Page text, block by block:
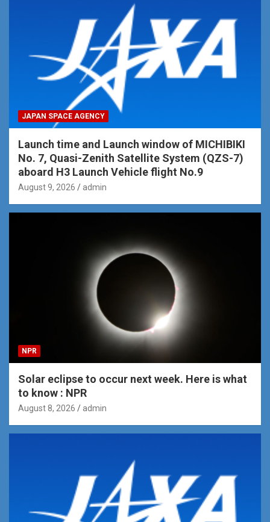
JAPAN SPACE AGENCY
Launch time and Launch window of MICHIBIKI
No. 7, Quasi-Zenith Satellite System (QZS-7)
aboard H3 Launch Vehicle flight No.9
August 9, 2026 admin
NPR
Solar eclipse to occur next week. Here is what
to know : NPR
August 8, 2026 admin